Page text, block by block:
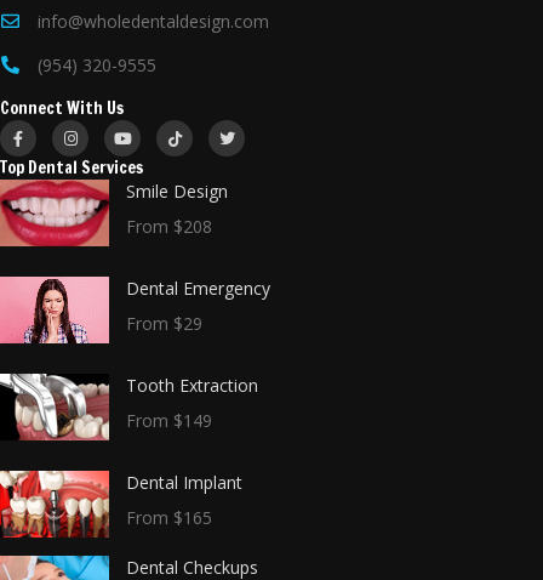
info@wholedentaldesign.com
(954) 320-9555
Connect With Us
Top Dental Services
Smile Design
From $208
Dental Emergency
From $29
Tooth Extraction
From $149
Dental Implant
From $165
Dental Checkups